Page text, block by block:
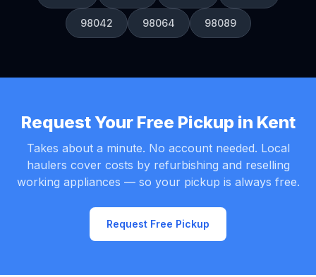
98042 98064 98089
Request Your Free Pickup in Kent
Takes about a minute. No account needed. Local
haulers cover costs by refurbishing and reselling
working appliances — so your pickup is always free.
Request Free Pickup